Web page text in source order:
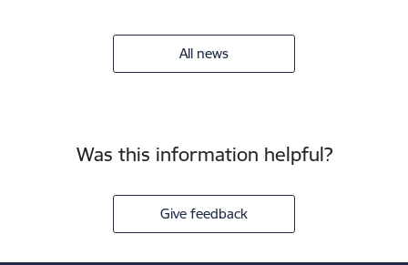
All news
Was this information helpful?
Give feedback